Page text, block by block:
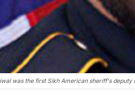
was the first Sikh American sheriff's deputy